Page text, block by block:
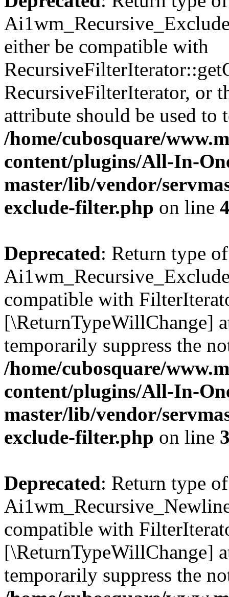
either be compatible with
RecursiveFilterIterator, or
attribute should be used to
/home/cubosquare/
content/plugins/All-In-
master/lib/vendor/
exclude-filter.php on line
Deprecated: Return type of
compatible with
[\ReturnTypeWillChange]
temporarily suppress the
/home/cubosquare/
content/plugins/All-In-
master/lib/vendor/
exclude-filter.php on line
Deprecated: Return type of
compatible with
[\ReturnTypeWillChange]
temporarily suppress the